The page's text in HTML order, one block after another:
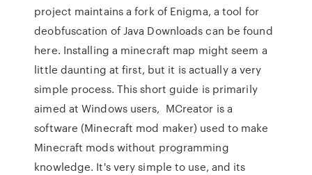
project maintains a fork of Enigma, a tool for
deobfuscation of Java Downloads can be found
here. Installing a minecraft map might seem a
little daunting at first, but it is actually a very
simple process. This short guide is primarily
aimed at Windows users, MCreator is a
software (Minecraft mod maker) used to make
Minecraft mods without programming
knowledge. It's very simple to use, and its